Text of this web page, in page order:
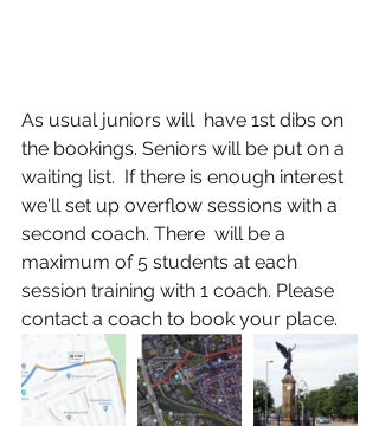
As usual juniors will  have 1st dibs on
the bookings. Seniors will be put on a
waiting list.  If there is enough interest
we'll set up overflow sessions with a
second coach. There  will be a
maximum of 5 students at each
session training with 1 coach. Please
contact a coach to book your place.